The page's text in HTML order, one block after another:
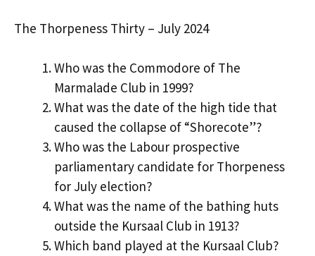
The Thorpeness Thirty – July 2024
Who was the Commodore of The
Marmalade Club in 1999?
What was the date of the high tide that
caused the collapse of “Shorecote”?
Who was the Labour prospective
parliamentary candidate for Thorpeness
for July election?
What was the name of the bathing huts
outside the Kursaal Club in 1913?
Which band played at the Kursaal Club?